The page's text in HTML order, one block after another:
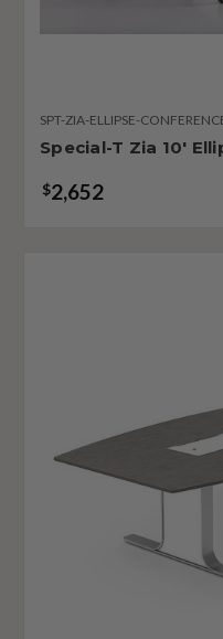
SPT-ZIA-ELLIPSE-
Special-T Zia 10'
$2,652